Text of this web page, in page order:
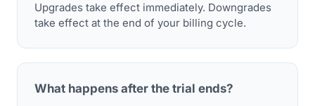
Upgrades take effect immediately. Downgrades
take effect at the end of your billing cycle.
What happens after the trial ends?